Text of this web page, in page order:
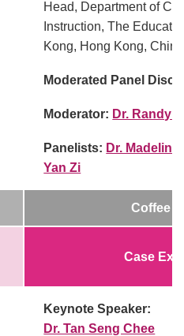
Head, Department of
Instruction, The
Kong, Hong Kong, China
Moderated Panel
Moderator: Dr. Randy
Panelists: Dr.
Yan Zi
Coffee
Case
Keynote Speaker:
Dr. Tan Seng Chee